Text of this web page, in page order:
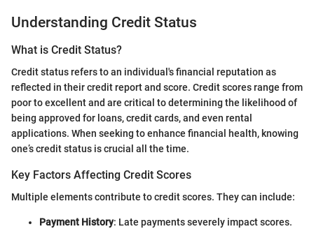
Understanding Credit Status
What is Credit Status?
Credit status refers to an individual's financial reputation as
reflected in their credit report and score. Credit scores range from
poor to excellent and are critical to determining the likelihood of
being approved for loans, credit cards, and even rental
applications. When seeking to enhance financial health, knowing
one’s credit status is crucial all the time.
Key Factors Affecting Credit Scores
Multiple elements contribute to credit scores. They can include:
Payment History: Late payments severely impact scores.